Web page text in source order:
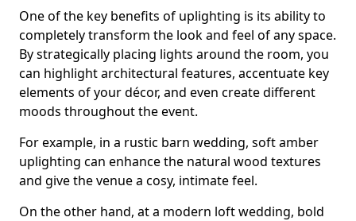
One of the key benefits of uplighting is its ability to
completely transform the look and feel of any space.
By strategically placing lights around the room, you
can highlight architectural features, accentuate key
elements of your décor, and even create different
moods throughout the event.
For example, in a rustic barn wedding, soft amber
uplighting can enhance the natural wood textures
and give the venue a cosy, intimate feel.
On the other hand, at a modern loft wedding, bold